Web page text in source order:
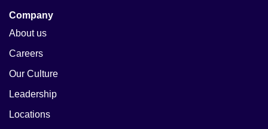
Company
About us
Careers
Our Culture
Leadership
Locations